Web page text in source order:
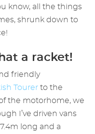
know, all the things
shrunk down to
a racket!
friendly
Tourer to the
the motorhome, we
I’ve driven vans
long and a